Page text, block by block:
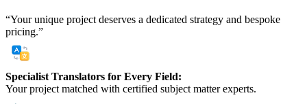
“Your unique project deserves a dedicated strategy and bespoke
pricing.”
Specialist Translators for Every Field:
Your project matched with certified subject matter experts.